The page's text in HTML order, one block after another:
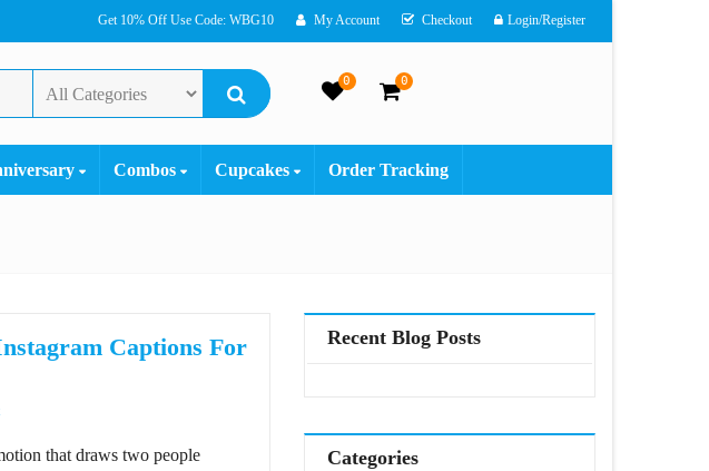
Get 10% Off Use Code: WBG10 My Account Checkout Login/Register
0 0
Combos Cupcakes Order Tracking
Captions For
on Best 180+ Special Instagram Captions For Cute Couple
that draws two people
Recent Blog Posts
Categories